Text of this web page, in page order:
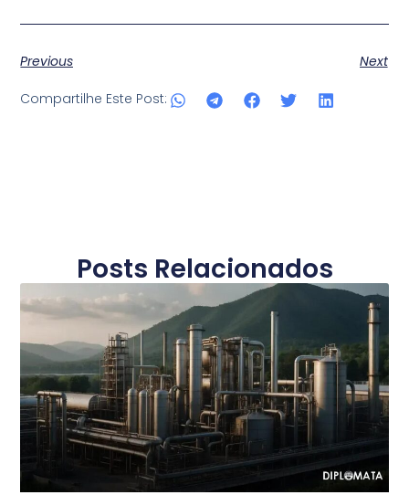
Previous Next
Compartilhe Este Post:
Posts Relacionados